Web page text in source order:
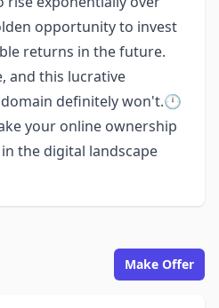
opportunity to invest
returns in the future.
and this lucrative
domain definitely won't.🕛
your online ownership
the digital landscape
Make Offer